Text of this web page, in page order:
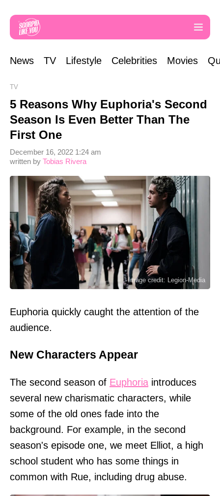
News TV Lifestyle Celebrities Movies
TV
5 Reasons Why Euphoria's Second
Season Is Even Better Than The
First One
written by Tobias Rivera
December 16, 2022 1:24 am
Image credit: Legion-Media
Euphoria quickly caught the attention of the
audience.
New Characters Appear
The second season of Euphoria introduces
several new charismatic characters, while
some of the old ones fade into the
background. For example, in the second
season's episode one, we meet Elliot, a high
school student who has some things in
common with Rue, including drug abuse.